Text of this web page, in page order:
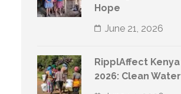
Hope
June 21, 2026
RipplAffect
2026: Clean